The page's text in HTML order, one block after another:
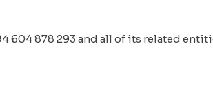
604 878 293 and all of its related